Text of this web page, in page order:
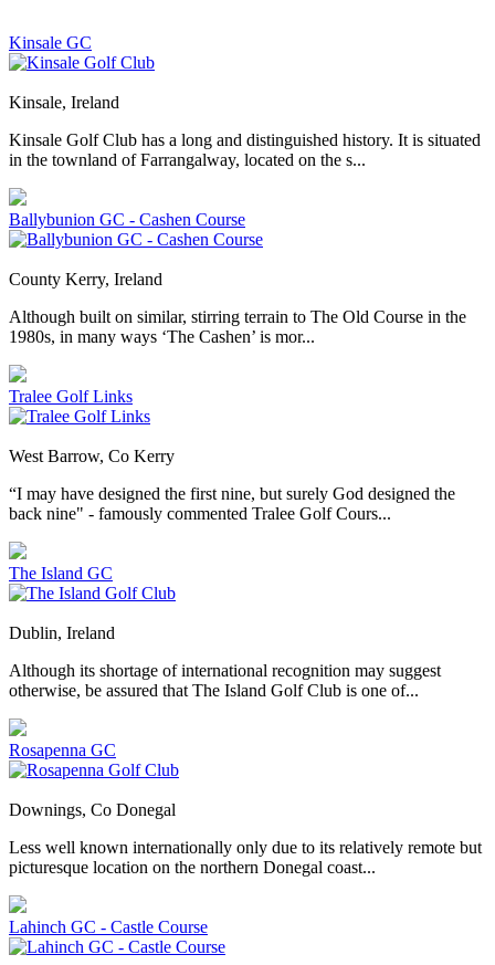
Kinsale GC
Kinsale, Ireland
Kinsale Golf Club has a long and distinguished history. It is situated
in the townland of Farrangalway, located on the s...
Ballybunion GC - Cashen Course
County Kerry, Ireland
Although built on similar, stirring terrain to The Old Course in the
1980s, in many ways ‘The Cashen’ is mor...
Tralee Golf Links
West Barrow, Co Kerry
“I may have designed the first nine, but surely God designed the
back nine" - famously commented Tralee Golf Cours...
The Island GC
Dublin, Ireland
Although its shortage of international recognition may suggest
otherwise, be assured that The Island Golf Club is one of...
Rosapenna GC
Downings, Co Donegal
Less well known internationally only due to its relatively remote but
picturesque location on the northern Donegal coast...
Lahinch GC - Castle Course